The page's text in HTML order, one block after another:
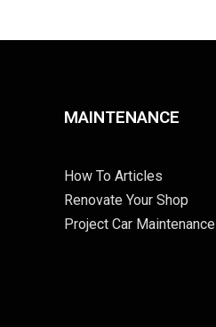
MAINTENANCE
How To Articles
Renovate Your Shop
Project Car Maintenance